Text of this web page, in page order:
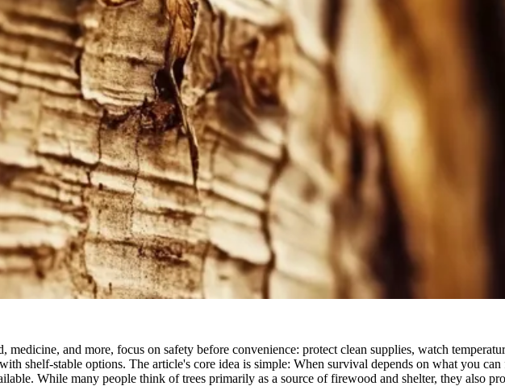
and more, focus on safety before convenience: protect clean supplies, watch
shelf-stable options. The article's core idea is simple: When survival depends on what you can
While many people think of trees primarily as a source of firewood and shelter, they also